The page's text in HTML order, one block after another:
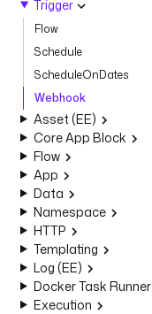
Trigger
Flow
Schedule
ScheduleOnDates
Webhook
Asset (EE)
Core App Block
Flow
App
Data
Namespace
HTTP
Templating
Log (EE)
Docker Task Runner
Execution